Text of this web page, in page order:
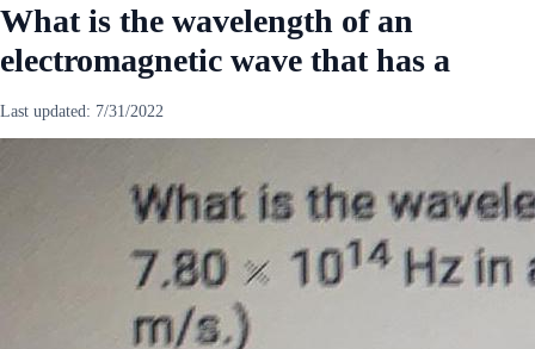
What is the wavelength of an
electromagnetic wave that has a
Last updated: 7/31/2022